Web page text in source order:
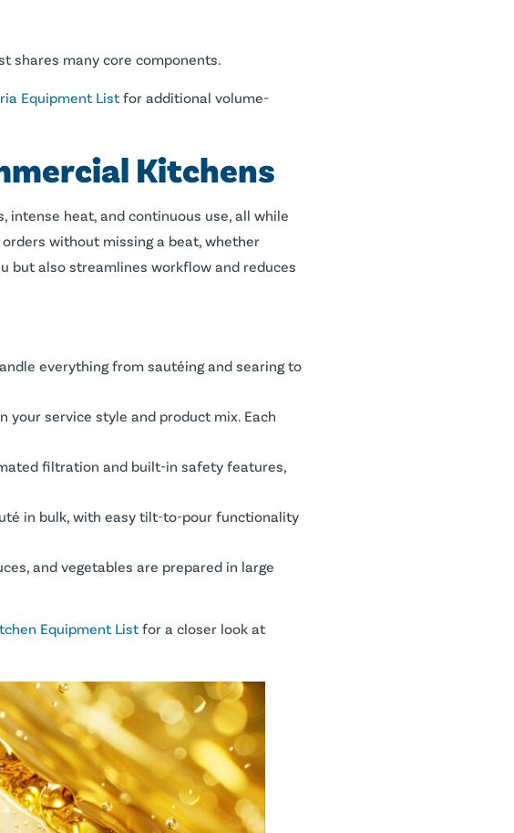
shares many core components.
Equipment Listfor additional volume-
Kitchens
heat, and continuous use, all while
without missing a beat, whether
but also streamlines workflow and reduces
everything from sautéing and searing to
your service style and product mix. Each
filtration and built-in safety features,
in bulk, with easy tilt-to-pour functionality
and vegetables are prepared in large
Equipment Listfor a closer look at